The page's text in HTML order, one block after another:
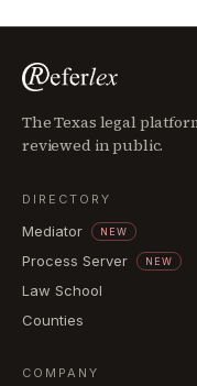
The Texas legal
reviewed in public.
DIRECTORY
Mediator NEW
Process Server NEW
Law School
Counties
COMPANY